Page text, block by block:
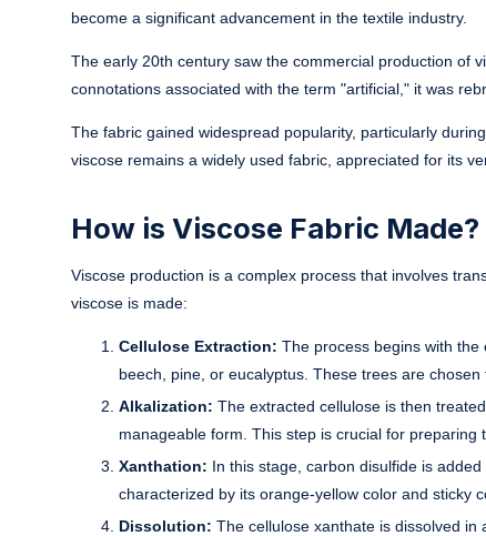
become a significant advancement in the textile industry.
The early 20th century saw the commercial production of
connotations associated with the term "artificial," it was
The fabric gained widespread popularity, particularly
viscose remains a widely used fabric, appreciated for its
How is Viscose Fabric Made?
Viscose production is a complex process that involves
viscose is made:
Cellulose Extraction: The process begins with
beech, pine, or eucalyptus. These trees are
Alkalization: The extracted cellulose is then
manageable form. This step is crucial for preparing
Xanthation: In this stage, carbon disulfide is
characterized by its orange-yellow color and sticky
Dissolution: The cellulose xanthate is dissolved